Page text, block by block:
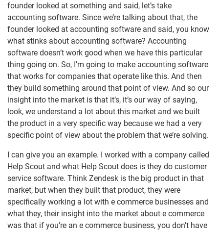
founder looked at something and said, let’s take
accounting software. Since we’re talking about that, the
founder looked at accounting software and said, you know
what stinks about accounting software? Accounting
software doesn’t work good when we have this particular
thing going on. So, I’m going to make accounting software
that works for companies that operate like this. And then
they build something around that point of view. And so our
insight into the market is that it’s, it’s our way of saying,
look, we understand a lot about this market and we built
the product in a very specific way because we had a very
specific point of view about the problem that we’re solving.
I can give you an example. I worked with a company called
Help Scout and what Help Scout does is they do customer
service software. Think Zendesk is the big product in that
market, but when they built that product, they were
specifically working a lot with e commerce businesses and
what they, their insight into the market about e commerce
was that if you’re an e commerce business, you don’t have